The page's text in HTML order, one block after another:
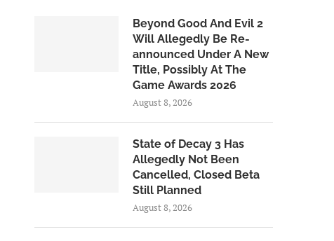
Beyond Good And Evil 2
Will Allegedly Be Re-
announced Under A New
Title, Possibly At The
Game Awards 2026
August 8, 2026
State of Decay 3 Has
Allegedly Not Been
Cancelled, Closed Beta
Still Planned
August 8, 2026